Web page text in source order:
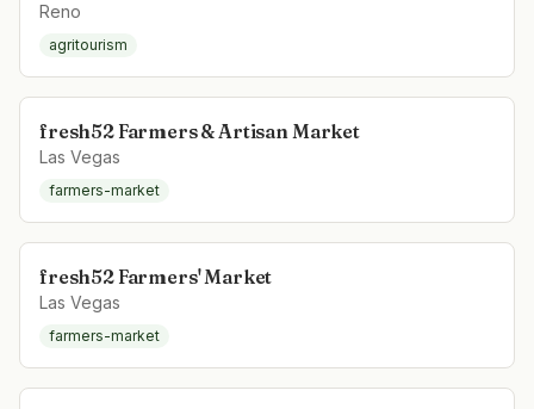
Reno
agritourism
fresh52 Farmers & Artisan Market
Las Vegas
farmers-market
fresh52 Farmers' Market
Las Vegas
farmers-market